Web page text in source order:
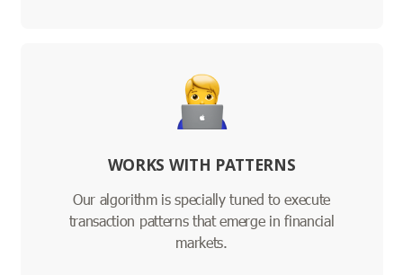
WORKS WITH PATTERNS
Our algorithm is specially tuned to execute
transaction patterns that emerge in financial
markets.